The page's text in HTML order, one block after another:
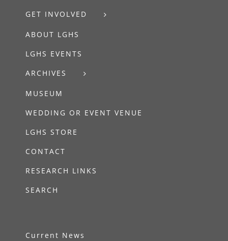
GET INVOLVED
ABOUT LGHS
LGHS EVENTS
ARCHIVES
MUSEUM
WEDDING OR EVENT VENUE
LGHS STORE
CONTACT
RESEARCH LINKS
SEARCH
Current News